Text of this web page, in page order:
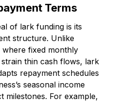
Terms
of lark funding is its
structure. Unlike
where fixed monthly
thin cash flows, lark
repayment schedules
seasonal income
milestones. For example,